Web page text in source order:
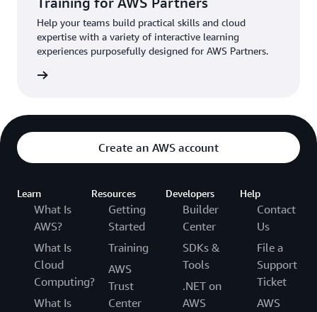
Help your teams build practical skills and cloud
expertise with a variety of interactive learning
experiences purposefully designed for AWS Partners.
Create an AWS account
Learn
What Is
AWS?
What Is
Cloud
Computing?
What Is
Resources
Getting
Started
Training
AWS
Trust
Center
Developers
Builder
Center
SDKs &
Tools
.NET on
AWS
Help
Contact
Us
File a
Support
Ticket
AWS